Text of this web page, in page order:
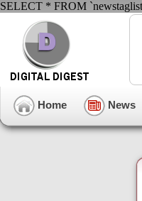
SELECT * FROM
Home News